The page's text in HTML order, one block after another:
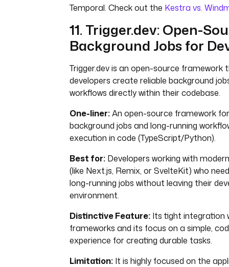
Temporal. Check out the Kestra vs.
11. Trigger.dev: Open-
Background Jobs for
Trigger.dev is an open-source framework
developers create reliable background
workflows directly within their codebase.
One-liner:An open-source framework
background jobs and long-running
execution in code (TypeScript/Python).
Best for: Developers working with
(like Next.js, Remix, or SvelteKit) who
long-running jobs without leaving their
environment.
Distinctive Feature: Its tight integration
frameworks and its focus on a simple,
experience for creating durable tasks.
Limitation: It is highly focused on the